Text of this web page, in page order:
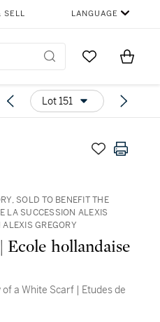
SELL LANGUAGE
Go to MyItems
Lot 151
SOLD TO BENEFIT THE
LA SUCCESSION ALEXIS
GREGORY
Ecole hollandaise
a White Scarf | Etudes de